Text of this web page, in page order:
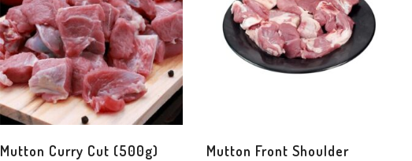
Mutton Curry Cut (500g)
Mutton Front Shoulder